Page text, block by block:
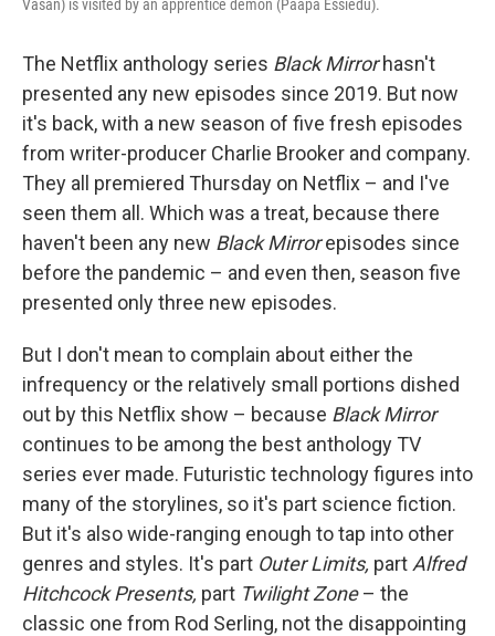
Vasan) is visited by an apprentice demon (Paapa Essiedu).
The Netflix anthology series Black Mirrorhasn't
presented any new episodes since 2019. But now
it's back, with a new season of five fresh episodes
from writer-producer Charlie Brooker and company.
They all premiered Thursday on Netflix – and I've
seen them all. Which was a treat, because there
haven't been any new Black Mirrorepisodes since
before the pandemic – and even then, season five
presented only three new episodes.
But I don't mean to complain about either the
infrequency or the relatively small portions dished
out by this Netflix show – because Black Mirror
continues to be among the best anthology TV
series ever made. Futuristic technology figures into
many of the storylines, so it's part science fiction.
But it's also wide-ranging enough to tap into other
genres and styles. It's part Outer Limits, part Alfred
Hitchcock Presents, part Twilight Zone– the
classic one from Rod Serling, not the disappointing